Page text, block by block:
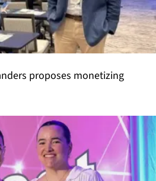
proposes monetizing